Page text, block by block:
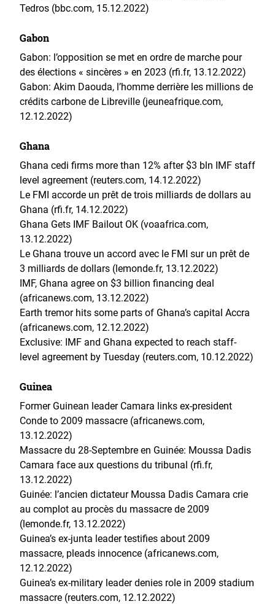
Tedros (bbc.com, 15.12.2022)
Gabon
Gabon: l’opposition se met en ordre de marche pour
des élections « sincères » en 2023 (rfi.fr, 13.12.2022)
Gabon: Akim Daouda, l’homme derrière les millions de
crédits carbone de Libreville (jeuneafrique.com,
12.12.2022)
Ghana
Ghana cedi firms more than 12% after $3 bln IMF staff
level agreement (reuters.com, 14.12.2022)
Le FMI accorde un prêt de trois milliards de dollars au
Ghana (rfi.fr, 14.12.2022)
Ghana Gets IMF Bailout OK (voaafrica.com,
13.12.2022)
Le Ghana trouve un accord avec le FMI sur un prêt de
3 milliards de dollars (lemonde.fr, 13.12.2022)
IMF, Ghana agree on $3 billion financing deal
(africanews.com, 13.12.2022)
Earth tremor hits some parts of Ghana’s capital Accra
(africanews.com, 12.12.2022)
Exclusive: IMF and Ghana expected to reach staff-
level agreement by Tuesday (reuters.com, 10.12.2022)
Guinea
Former Guinean leader Camara links ex-president
Conde to 2009 massacre (africanews.com,
13.12.2022)
Massacre du 28-Septembre en Guinée: Moussa Dadis
Camara face aux questions du tribunal (rfi.fr,
13.12.2022)
Guinée: l’ancien dictateur Moussa Dadis Camara crie
au complot au procès du massacre de 2009
(lemonde.fr, 13.12.2022)
Guinea’s ex-junta leader testifies about 2009
massacre, pleads innocence (africanews.com,
12.12.2022)
Guinea’s ex-military leader denies role in 2009 stadium
massacre (reuters.com, 12.12.2022)